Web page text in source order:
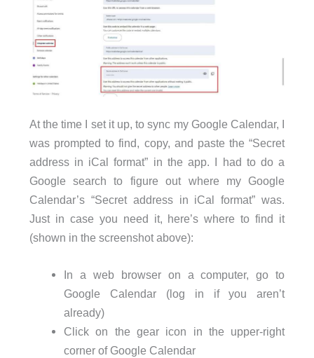
At the time I set it up, to sync my Google Calendar, I
was prompted to find, copy, and paste the “Secret
address in iCal format” in the app. I had to do a
Google search to figure out where my Google
Calendar’s “Secret address in iCal format” was.
Just in case you need it, here’s where to find it
(shown in the screenshot above):
In a web browser on a computer, go to
Google Calendar (log in if you aren’t
already)
Click on the gear icon in the upper-right
corner of Google Calendar